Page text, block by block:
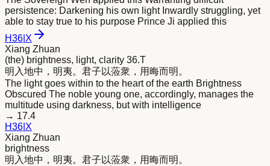
persistence: Darkening his own light Inwardly struggling, yet
able to stay true to his purpose Prince Ji applied this
H36 X
Xiang Zhuan
(the) brightness, light, clarity 36.T
明 入地中， 明夷。君子以蒞衆，用晦而明。
The light goes within to the heart of the earth Brightness
Obscured The noble young one, accordingly, manages the
multitude using darkness, but with intelligence
→ 17.4
H36 X
Xiang Zhuan
brightness
明 入地中， 明夷。君子以蒞衆，用晦而明。